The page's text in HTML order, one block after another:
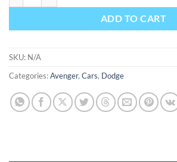
ADD TO CART
SKU: N/A
Categories:Avenger, Cars, Dodge